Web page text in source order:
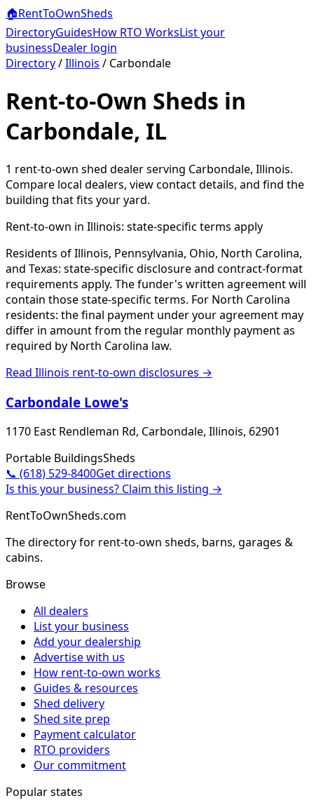
🏠RentToOwnSheds
DirectoryGuidesHow RTO WorksList your
businessDealer login
Directory/Illinois / Carbondale
Rent-to-Own Sheds in
Carbondale, IL
1 rent-to-own shed dealerserving Carbondale, Illinois.
Compare local dealers, view contact details, and find the
building that fits your yard.
Rent-to-own in Illinois: state-specific terms apply
Residents of Illinois, Pennsylvania, Ohio, North Carolina,
and Texas: state-specific disclosure and contract-format
requirements apply. The funder's written agreement will
contain those state-specific terms. For North Carolina
residents: the final payment under your agreement may
differ in amount from the regular monthly payment as
required by North Carolina law.
Read Illinois rent-to-own disclosures →
Carbondale Lowe's
1170 East Rendleman Rd, Carbondale, Illinois, 62901
Portable BuildingsSheds
📞 (618) 529-8400Get directions
Is this your business? Claim this listing →
RentToOwnSheds.com
The directory for rent-to-own sheds, barns, garages &
cabins.
Browse
All dealers
List your business
Add your dealership
Advertise with us
How rent-to-own works
Guides & resources
Shed delivery
Shed site prep
Payment calculator
RTO providers
Our commitment
Popular states